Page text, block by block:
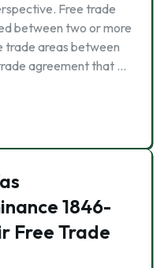
Free trade
between two or more
trade areas between
agreement that …
1846-
Free Trade